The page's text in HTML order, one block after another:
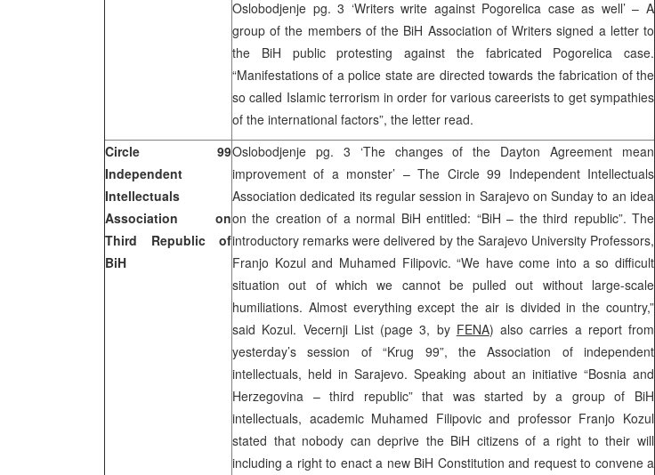
Oslobodjenje pg. 3 ‘Writers write against Pogorelica case as well’ – A
group of the members of the BiH Association of Writers signed a letter to
the BiH public protesting against the fabricated Pogorelica case.
“Manifestations of a police state are directed towards the fabrication of the
so called Islamic terrorism in order for various careerists to get sympathies
of the international factors”, the letter read.
Circle 99
Independent
Intellectuals
Association on
Third Republic of
BiH
Oslobodjenje pg. 3 ‘The changes of the Dayton Agreement mean
improvement of a monster’ – The Circle 99 Independent Intellectuals
Association dedicated its regular session in Sarajevo on Sunday to an idea
on the creation of a normal BiH entitled: “BiH – the third republic”. The
introductory remarks were delivered by the Sarajevo University Professors,
Franjo Kozul and Muhamed Filipovic. “We have come into a so difficult
situation out of which we cannot be pulled out without large-scale
humiliations. Almost everything except the air is divided in the country,”
said Kozul. Vecernji List (page 3, by FENA) also carries a report from
yesterday’s session of “Krug 99”, the Association of independent
intellectuals, held in Sarajevo. Speaking about an initiative “Bosnia and
Herzegovina – third republic” that was started by a group of BiH
intellectuals, academic Muhamed Filipovic and professor Franjo Kozul
stated that nobody can deprive the BiH citizens of a right to their will
including a right to enact a new BiH Constitution and request to convene a